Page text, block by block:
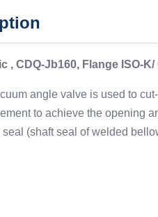
, CDQ-Jb160, Flange ISO-
angle valve is used to
to achieve the opening
(shaft seal of welded